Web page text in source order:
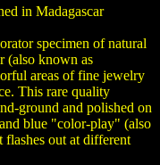
in Madagascar
specimen of natural
(also known as
areas of fine jewelry
This rare quality
ground and polished on
blue "color-play" (also
flashes out at different